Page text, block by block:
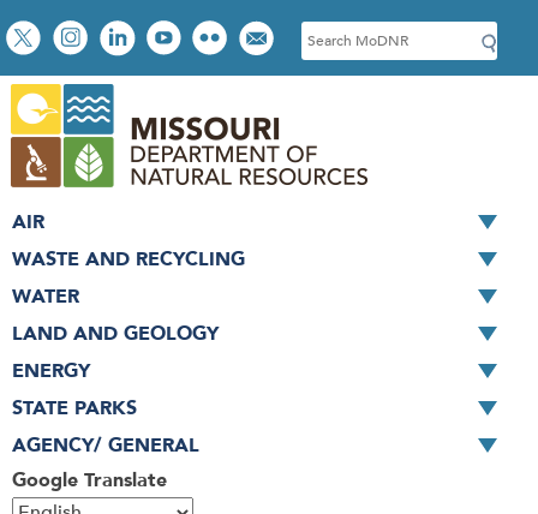
Skip
to
main
content
Social
toolbar
S
e
c
h
Google Translate
AIR
WASTE AND RECYCLING
WATER
LAND AND GEOLOGY
ENERGY
STATE PARKS
AGENCY/ GENERAL